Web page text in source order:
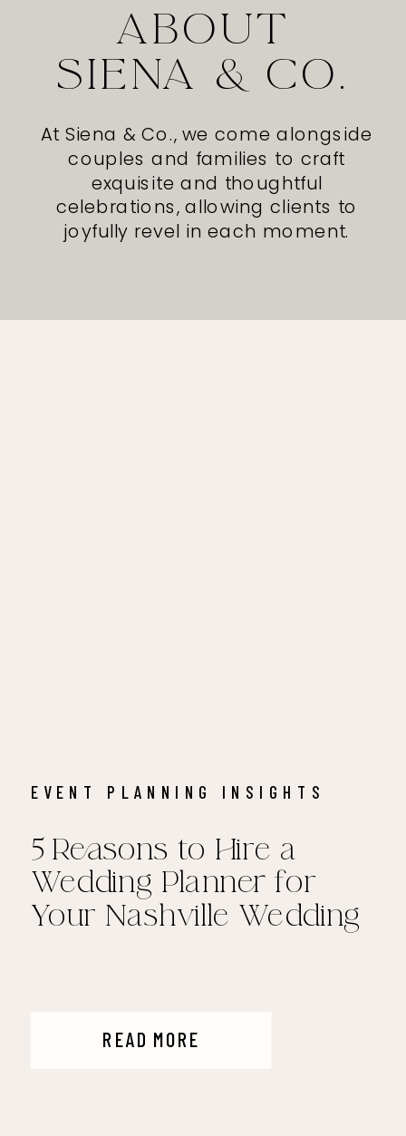
At Siena & Co., we come alongside
couples and families to craft
exquisite and thoughtful
celebrations, allowing clients to
joyfully revel in each moment.
ABOUT
SIENA & CO.
READ MORE
5 Reasons to Hire a
Wedding Planner for
Your Nashville Wedding
EVENT PLANNING INSIGHTS